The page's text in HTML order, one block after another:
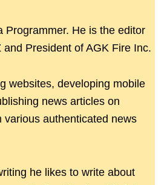
Programmer. He is the editor
President of AGK Fire Inc.
websites, developing mobile
news articles on
various authenticated news
he likes to write about